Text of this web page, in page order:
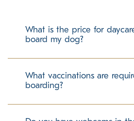
What is the price for
board my dog?
What vaccinations are
boarding?
Luxury Pet Hotel, we require all pets